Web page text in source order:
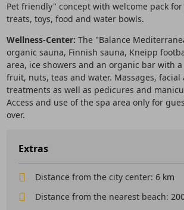
Pet friendly" concept with welcome pack
treats, toys, food and water bowls.
Wellness-Center: The "Balance
organic sauna, Finnish sauna, Kneipp
area, ice showers and an organic bar with
fruit, nuts, teas and water. Massages, facial
treatments as well as pedicures and
Access and use of the spa area only for
over.
Extras
Distance from the city center: 6 km
Distance from the nearest beach: